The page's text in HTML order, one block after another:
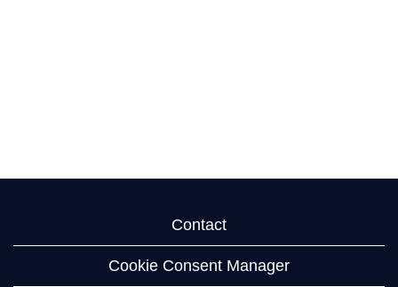
Contact
Cookie Consent Manager